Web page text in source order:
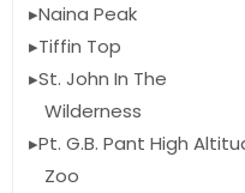
Naina Peak
Tiffin Top
St. John In The
Wilderness
Pt. G.B. Pant High
Zoo